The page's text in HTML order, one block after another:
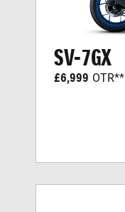
SV-7GX
£6,999 OTR**